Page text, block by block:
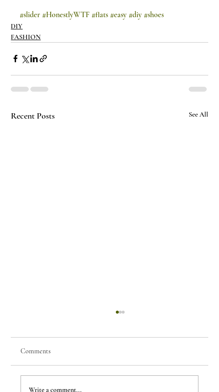
#slider #HonestlyWTF #flats #easy #diy #shoes
DIY
FASHION
Recent Posts See All
Few Things of Note #80
Comments
Write a comment...